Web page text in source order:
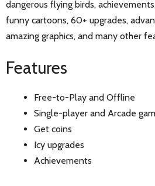
dangerous flying birds,
funny cartoons, 60+ upgrades,
amazing graphics, and many other
Features
Free-to-Play and Offline
Single-player and Arcade
Get coins
Icy upgrades
Achievements